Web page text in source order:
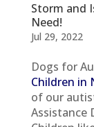
Storm and
Need!
Jul 29, 2022
Dogs for
Children in
of our
Assistance